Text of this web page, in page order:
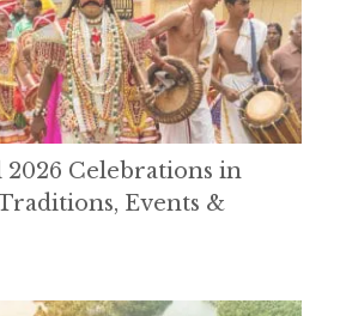
2026 Celebrations in
Events &